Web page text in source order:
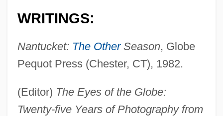
WRITINGS:
Nantucket: The OtherSeason, Globe
Pequot Press (Chester, CT), 1982.
(Editor) The Eyes of the Globe:
Twenty-five Years of Photography from